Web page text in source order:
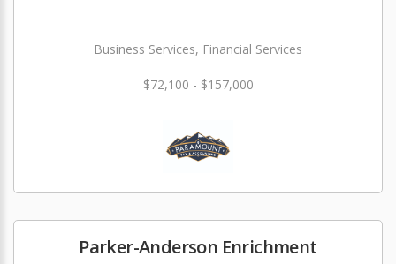
Business Services, Financial Services
$72,100 - $157,000
Parker-Anderson Enrichment